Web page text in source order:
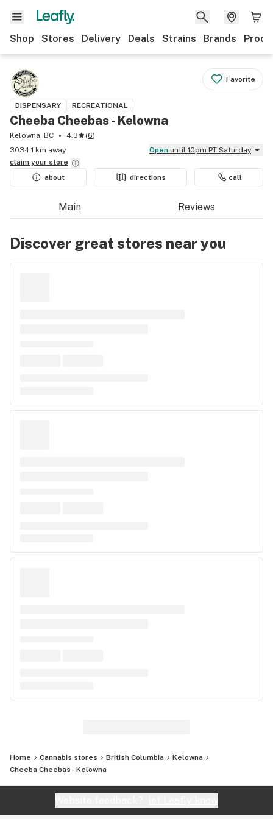
Shop Stores Delivery Deals Strains Brands
Favorite
DISPENSARY RECREATIONAL
Cheeba Cheebas - Kelowna
Kelowna, BC 4.3 (6)
3034.1 km away
Open until 10pm PT Saturday
claim your store
about
directions call
Main Reviews
Discover great stores near you
Home Cannabis stores British Columbia
Kelowna
Cheeba Cheebas - Kelowna